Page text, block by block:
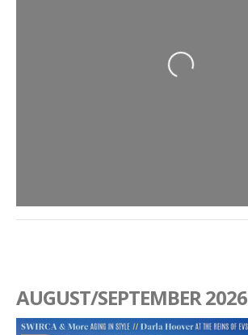
Loading...
AUGUST/SEPTEMBER 2026